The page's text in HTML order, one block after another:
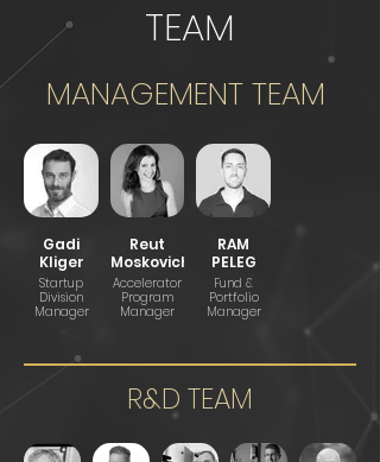
TEAM
MANAGEMENT TEAM
Gadi
Kliger
Startup
Division
Manager
Reut
Moskovich
Accelerator
Program
Manager
RAM
PELEG
Fund &
Portfolio
Manager
R&D TEAM